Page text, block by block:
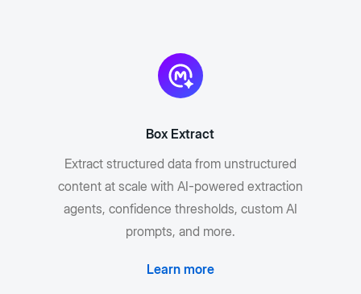
Box Extract
Extract structured data from unstructured
content at scale with AI-powered extraction
agents, confidence thresholds, custom AI
prompts, and more.
Learn more